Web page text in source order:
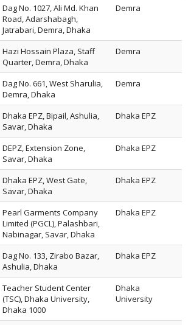
Dag No. 1027, Ali Md. Khan
Road, Adarshabagh,
Jatrabari, Demra, Dhaka
Demra
Hazi Hossain Plaza, Staff
Quarter, Demra, Dhaka
Demra
Dag No. 661, West Sharulia,
Demra, Dhaka
Demra
Dhaka EPZ, Bipail, Ashulia,
Savar, Dhaka
Dhaka EPZ
DEPZ, Extension Zone,
Savar, Dhaka
Dhaka EPZ
Dhaka EPZ, West Gate,
Savar, Dhaka
Dhaka EPZ
Pearl Garments Company
Limited (PGCL), Palashbari,
Nabinagar, Savar, Dhaka
Dhaka EPZ
Dag No. 133, Zirabo Bazar,
Ashulia, Dhaka
Dhaka EPZ
Teacher Student Center
(TSC), Dhaka University,
Dhaka 1000
Dhaka
University